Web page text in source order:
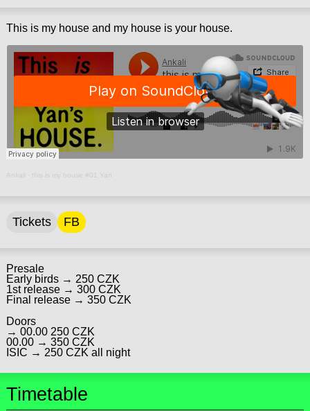
This is my house and my house is your house.
Ankali this is my house #01 Yan
Tickets FB
Presale
Early birds → 250 CZK
1st release → 300 CZK
Final release → 350 CZK
Doors
→ 00.00 250 CZK
00.00 → 350 CZK
ISIC → 250 CZK all night
Timetable